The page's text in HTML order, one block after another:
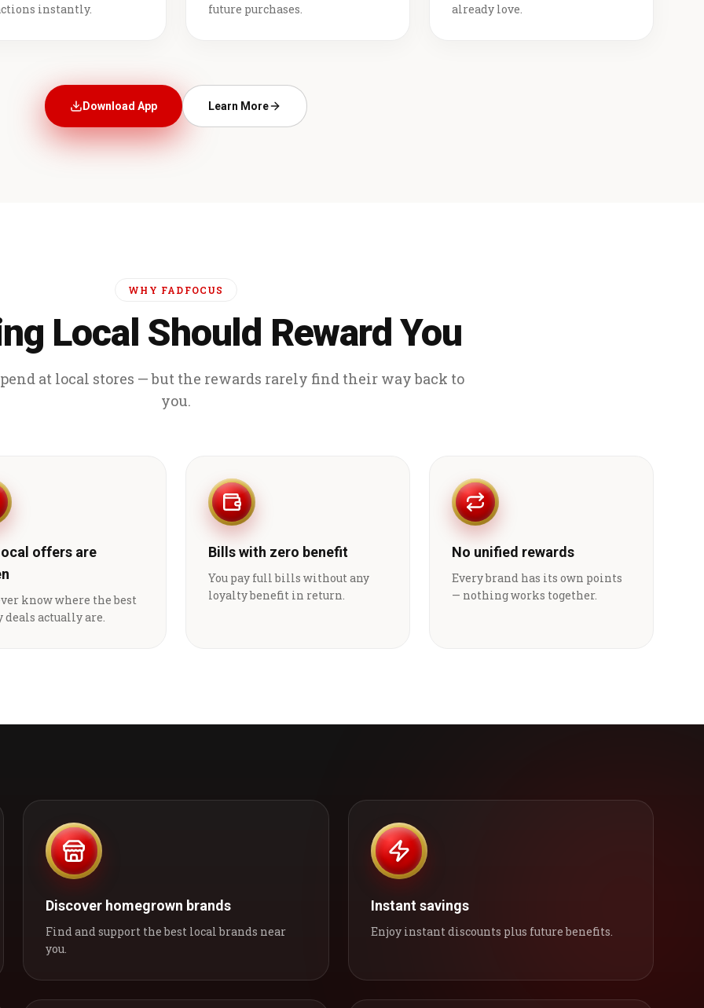
instantly.
future purchases.
already love.
Download App Learn More
WHY FADFOCUS
Local Should Reward You
at local stores — but the rewards rarely find their way back to
you.
offers are
know where the best
deals actually are.
Bills with zero benefit
You pay full bills without any
loyalty benefit in return.
No unified rewards
Every brand has its own points
— nothing works together.
Discover homegrown brands
Find and support the best local brands near
you.
Instant savings
Enjoy instant discounts plus future benefits.